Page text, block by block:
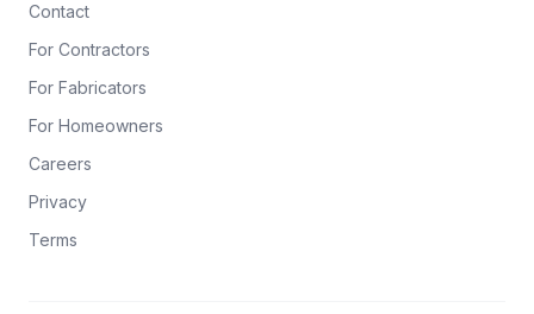
Contact
For Contractors
For Fabricators
For Homeowners
Careers
Privacy
Terms